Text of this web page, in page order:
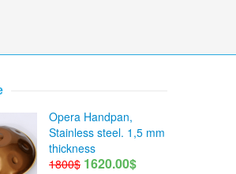
Opera Handpan,
Stainless steel. 1,5 mm
thickness
1800$ 1620.00$